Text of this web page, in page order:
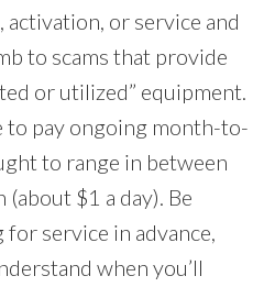
or service and
to scams that provide
or utilized” equipment.
to pay ongoing month-to-
to range in between
$1 a day). Be
service in advance,
when you’ll